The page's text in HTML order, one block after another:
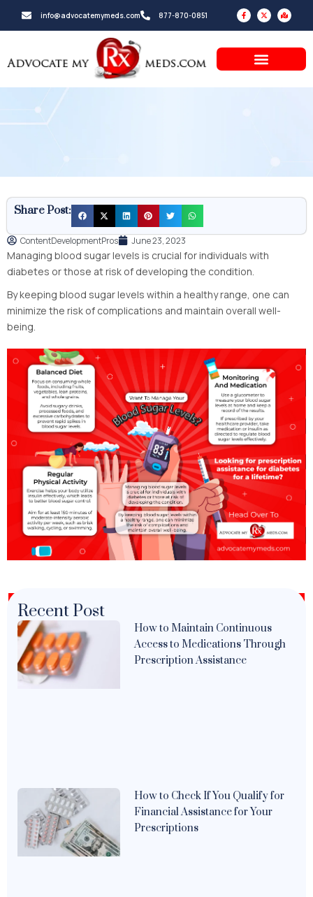
info@advocatemymeds.com 877-870-0851
F
a
c
e
f
X
-
t
w
e
r
M
a
p
-
d
a
Share Post:
ContentDevelopmentPros June 23, 2023
Managing blood sugar levels is crucial for individuals with
diabetes or those at risk of developing the condition.
By keeping blood sugar levels within a healthy range, one can
minimize the risk of complications and maintain overall well-
being.
Recent Post
How to Maintain Continuous
Access to Medications Through
Prescription Assistance
How to Check If You Qualify for
Financial Assistance for Your
Prescriptions